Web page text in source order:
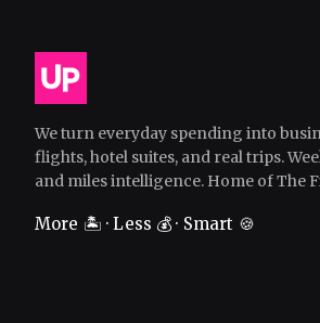
We turn everyday spending into
flights, hotel suites, and real trips.
and miles intelligence. Home of The
More 🏝️ · Less 💰 · Smart 🍪